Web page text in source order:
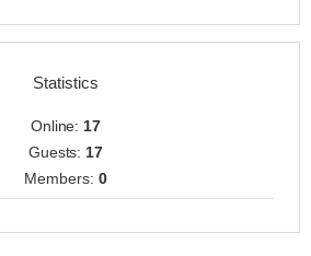
Statistics
Online:17
Guests:17
Members: 0